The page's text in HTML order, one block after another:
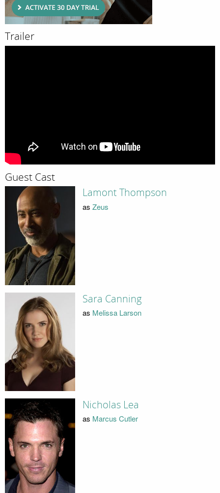
Trailer
Guest Cast
Lamont Thompson
as Zeus
Sara Canning
as Melissa Larson
Nicholas Lea
as Marcus Cutler